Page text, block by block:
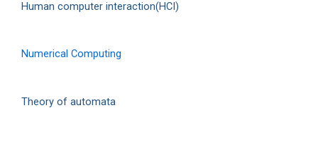
Human computer interaction(HCI)
Numerical Computing
Theory of automata